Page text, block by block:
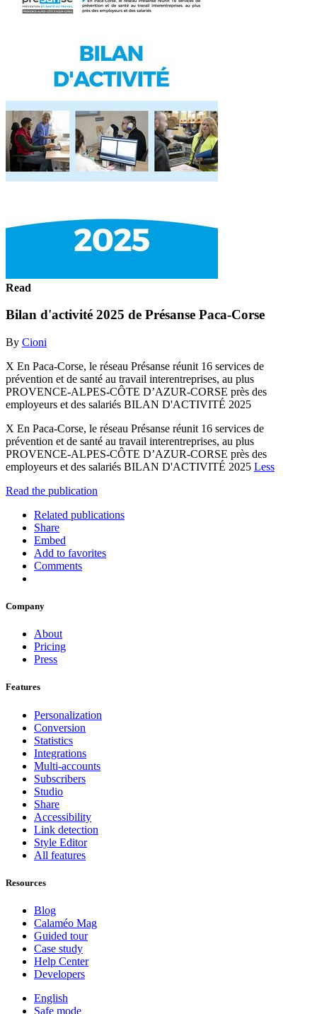
Read
Bilan d'activité 2025 de Présanse Paca-Corse
By Cioni
X En Paca-Corse, le réseau Présanse réunit 16 services de
prévention et de santé au travail interentreprises, au plus
PROVENCE-ALPES-CÔTE D’AZUR-CORSE près des
employeurs et des salariés BILAN D'ACTIVITÉ 2025
X En Paca-Corse, le réseau Présanse réunit 16 services de
prévention et de santé au travail interentreprises, au plus
PROVENCE-ALPES-CÔTE D’AZUR-CORSE près des
employeurs et des salariés BILAN D'ACTIVITÉ 2025 Less
Read the publication
Related publications
Share
Embed
Add to favorites
Comments
Company
About
Pricing
Press
Features
Personalization
Conversion
Statistics
Integrations
Multi-accounts
Subscribers
Studio
Share
Accessibility
Link detection
Style Editor
All features
Resources
Blog
Calaméo Mag
Guided tour
Case study
Help Center
Developers
English
Safe mode